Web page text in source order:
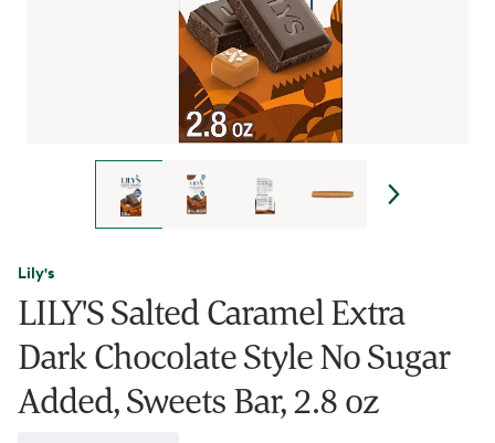
Lily's
LILY'S Salted Caramel Extra
Dark Chocolate Style No Sugar
Added, Sweets Bar, 2.8 oz